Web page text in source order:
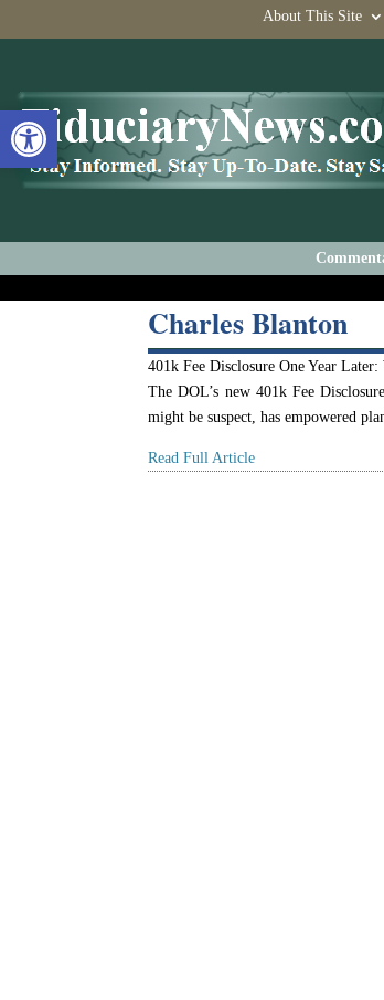
Open toolbar
About This Site
Charles Blanton
401k Fee Disclosure One Year Later:
The DOL’s new 401k Fee
might be suspect, has empowered
Read Full Article